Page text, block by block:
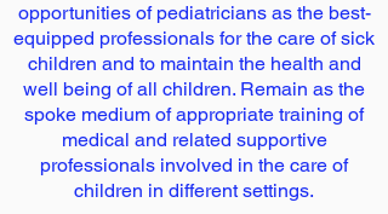
opportunities of pediatricians as the best-
equipped professionals for the care of sick
children and to maintain the health and
well being of all children. Remain as the
spoke medium of appropriate training of
medical and related supportive
professionals involved in the care of
children in different settings.